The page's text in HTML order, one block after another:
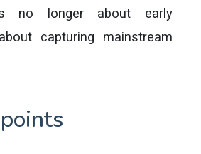
no longer about early
capturing mainstream